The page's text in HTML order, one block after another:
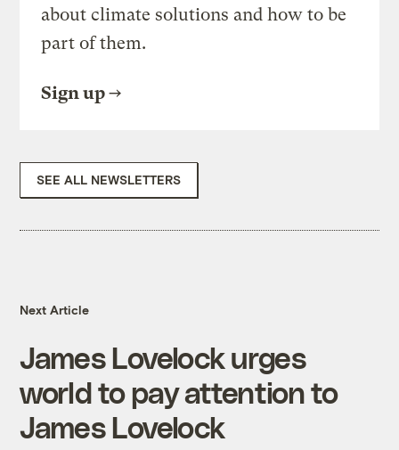
about climate solutions and how to be
part of them.
Sign up
SEE ALL NEWSLETTERS
Next Article
James Lovelock urges
world to pay attention to
James Lovelock